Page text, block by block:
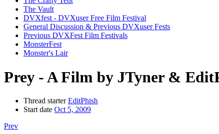
The Vault
DVXfest - DVXuser Free Film Festival
General Discussion & Previous DVXuser Fests
Previous DVXFest Film Festivals
MonsterFest
Monster's Lair
Prey - A Film by JTyner &
Thread starter EditPhish
Start date Oct 5, 2009
Prev